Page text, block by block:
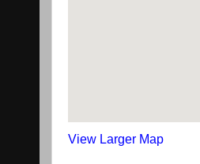
View Larger Map